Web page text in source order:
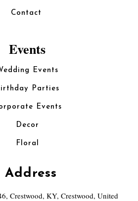
Contact
Events
Events
Parties
Events
Decor
Floral
Address
Crestwood, KY, Crestwood, United